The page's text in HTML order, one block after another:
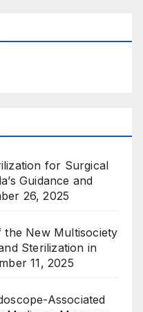
for Surgical
Guidance and
26, 2025
the New Multisociety
Sterilization in
11, 2025
Associated